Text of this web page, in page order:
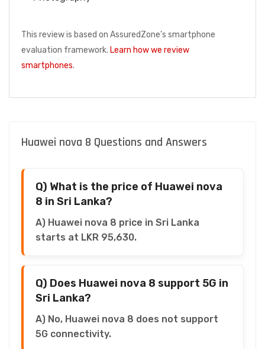
This review is based on AssuredZone's smartphone
evaluation framework. Learn how we review
smartphones.
Huawei nova 8 Questions and Answers
Q) What is the price of Huawei nova
8 in Sri Lanka?
A) Huawei nova 8 price in Sri Lanka
starts at LKR 95,630.
Q) Does Huawei nova 8 support 5G in
Sri Lanka?
A) No, Huawei nova 8 does not support
5G connectivity.